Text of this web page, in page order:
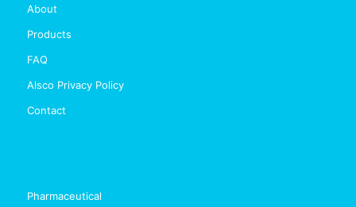
About
Products
FAQ
Alsco Privacy Policy
Contact
Pharmaceutical